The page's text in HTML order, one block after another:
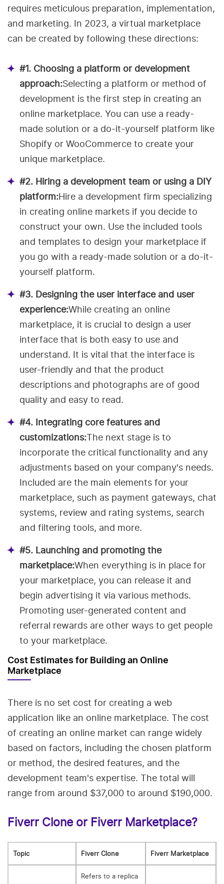
requires meticulous preparation, implementation,
and marketing. In 2023, a virtual marketplace
can be created by following these directions:
#1. Choosing a platform or development
approach:Selecting a platform or method of
development is the first step in creating an
online marketplace. You can use a ready-
made solution or a do-it-yourself platform like
Shopify or WooCommerce to create your
unique marketplace.
#2. Hiring a development team or using a DIY
platform:Hire a development firm specializing
in creating online markets if you decide to
construct your own. Use the included tools
and templates to design your marketplace if
you go with a ready-made solution or a do-it-
yourself platform.
#3. Designing the user interface and user
experience:While creating an online
marketplace, it is crucial to design a user
interface that is both easy to use and
understand. It is vital that the interface is
user-friendly and that the product
descriptions and photographs are of good
quality and easy to read.
#4. Integrating core features and
customizations:The next stage is to
incorporate the critical functionality and any
adjustments based on your company's needs.
Included are the main elements for your
marketplace, such as payment gateways, chat
systems, review and rating systems, search
and filtering tools, and more.
#5. Launching and promoting the
marketplace:When everything is in place for
your marketplace, you can release it and
begin advertising it via various methods.
Promoting user-generated content and
referral rewards are other ways to get people
to your marketplace.
Cost Estimates for Building an Online
Marketplace
There is no set cost for creating a web
application like an online marketplace. The cost
of creating an online market can range widely
based on factors, including the chosen platform
or method, the desired features, and the
development team's expertise. The total will
range from around $37,000 to around $190,000.
Fiverr Clone or Fiverr Marketplace?
Topic Fiverr Clone Fiverr Marketplace
Refers to a replica